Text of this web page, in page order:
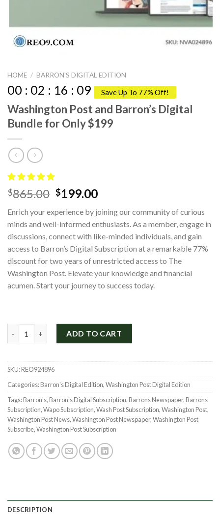
HOME / BARRON'S DIGITAL EDITION
00 : 02 : 16 : 09 Save Up To 77% Off!
Washington Post and Barron’s Digital
Bundle for Only $199
$865.00 Original
was:
$865.00.
$199.00Current
is:
$199.00.
Enrich your experience by joining our community of curious
minds and well-informed enthusiasts. As a member, engage in
discussions, connect with like-minded individuals, and gain
access to Barron’s Digital Subscription at a remarkable 77%
discount for two years of unrestricted access to The
Washington Post. Elevate your knowledge and financial
acumen. Start your journey to success today.
ADD TO CART
SKU:REO924896
Categories:Barron's Digital Edition,Washington Post Digital Edition
Tags:Barron's,Barron's Digital Subscription,Barrons Newspaper,Barrons
Subscription,Wapo Subscription,Wash Post Subscription,Washington Post,
Washington Post News,Washington Post Newspaper,Washington Post
Subscribe,Washington Post Subscription
DESCRIPTION